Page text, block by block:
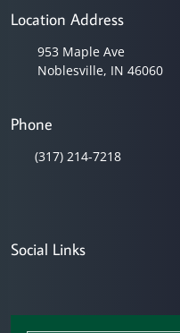
Location Address
953 Maple Ave
Noblesville, IN 46060
Phone
(317) 214-7218
Social Links